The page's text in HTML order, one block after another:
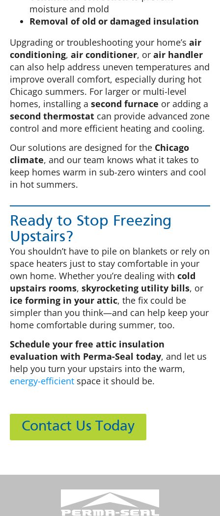
moisture and mold
Removal of old or damaged insulation
Upgrading or troubleshooting your home’s air
conditioning, air conditioner, or air handler
can also help address uneven temperatures and
improve overall comfort, especially during hot
Chicago summers. For larger or multi-level
homes, installing a second furnace or adding a
second thermostat can provide advanced zone
control and more efficient heating and cooling.
Our solutions are designed for the Chicago
climate, and our team knows what it takes to
keep homes warm in sub-zero winters and cool
in hot summers.
Ready to Stop Freezing
Upstairs?
You shouldn’t have to pile on blankets or rely on
space heaters just to stay comfortable in your
own home. Whether you’re dealing with cold
upstairs rooms, skyrocketing utility bills, or
ice forming in your attic, the fix could be
simpler than you think—and can help keep your
home comfortable during summer, too.
Schedule your free attic insulation
evaluation with Perma-Seal today, and let us
help you turn your upstairs into the warm,
energy-efficient space it should be.
Contact Us Today